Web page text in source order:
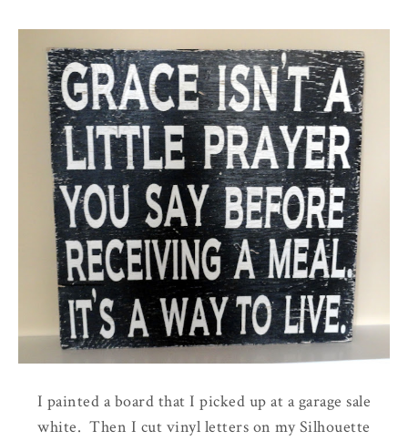
I painted a board that I picked up at a garage sale
white. Then I cut vinyl letters on my Silhouette